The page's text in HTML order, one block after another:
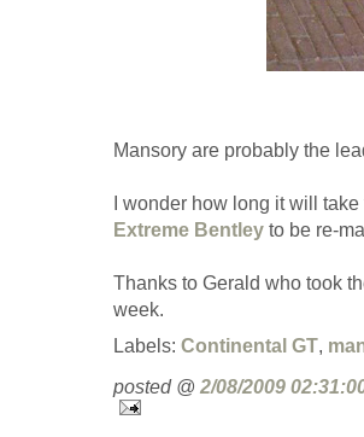
Mansory are probably the
I wonder how long it will
Extreme Bentleyto be re-
Thanks to Gerald who took
week.
Labels: Continental GT,
posted @ 2/08/2009